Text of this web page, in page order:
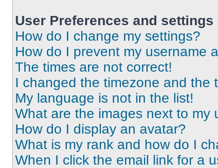
User Preferences and settings
How do I change my settings?
How do I prevent my username
The times are not correct!
I changed the timezone and the
My language is not in the list!
What are the images next to my
How do I display an avatar?
What is my rank and how do I
When I click the email link for a